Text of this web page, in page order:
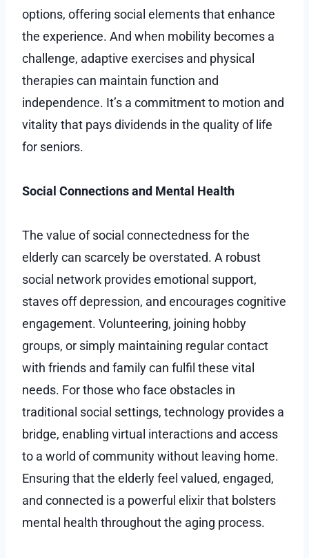
options, offering social elements that enhance
the experience. And when mobility becomes a
challenge, adaptive exercises and physical
therapies can maintain function and
independence. It’s a commitment to motion and
vitality that pays dividends in the quality of life
for seniors.
Social Connections and Mental Health
The value of social connectedness for the
elderly can scarcely be overstated. A robust
social network provides emotional support,
staves off depression, and encourages cognitive
engagement. Volunteering, joining hobby
groups, or simply maintaining regular contact
with friends and family can fulfil these vital
needs. For those who face obstacles in
traditional social settings, technology provides a
bridge, enabling virtual interactions and access
to a world of community without leaving home.
Ensuring that the elderly feel valued, engaged,
and connected is a powerful elixir that bolsters
mental health throughout the aging process.